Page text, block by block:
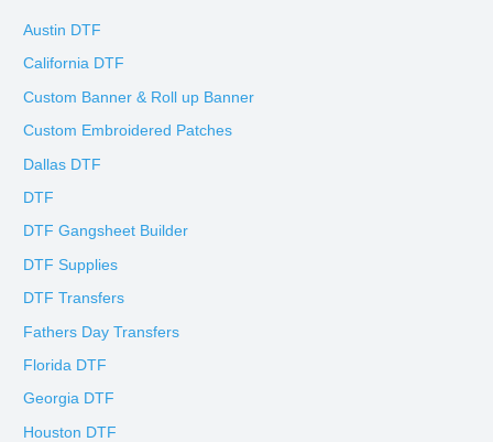
Austin DTF
California DTF
Custom Banner & Roll up Banner
Custom Embroidered Patches
Dallas DTF
DTF
DTF Gangsheet Builder
DTF Supplies
DTF Transfers
Fathers Day Transfers
Florida DTF
Georgia DTF
Houston DTF